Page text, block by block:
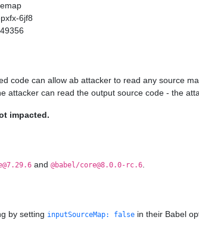
6jf8
code can allow ab attacker to read any source
attacker can read the output source code - the
impacted.
and @babel/core@8.0.0-rc.6
by setting inputSourceMap: false in their Babel